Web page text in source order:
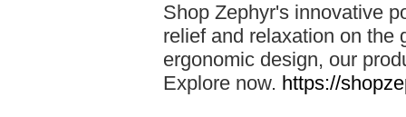
Shop Zephyr's innovative
relief and relaxation on the
ergonomic design, our
Explore now. https://